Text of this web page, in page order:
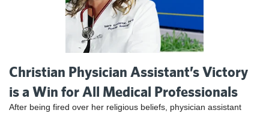
Christian Physician Assistant’s Victory
is a Win for All Medical Professionals
After being fired over her religious beliefs, physician assistant